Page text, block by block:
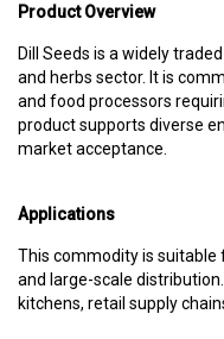
Product Overview
Dill Seeds is a widely
and herbs sector. It is
and food processors
product supports diverse
market acceptance.
Applications
This commodity is suitable
and large-scale
kitchens, retail supply